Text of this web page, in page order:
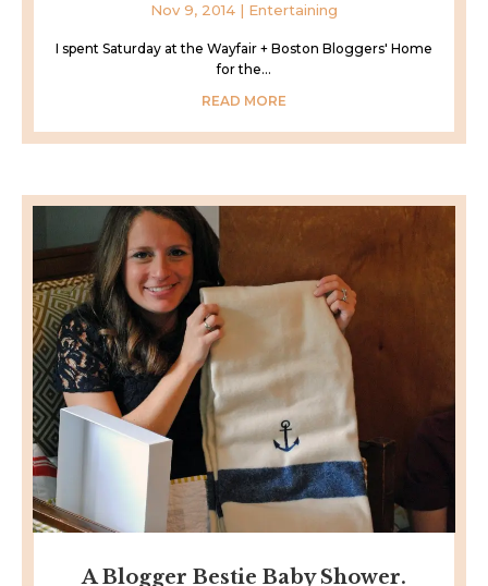
Nov 9, 2014 | Entertaining
I spent Saturday at the Wayfair + Boston Bloggers' Home
for the...
READ MORE
A Blogger Bestie Baby Shower.